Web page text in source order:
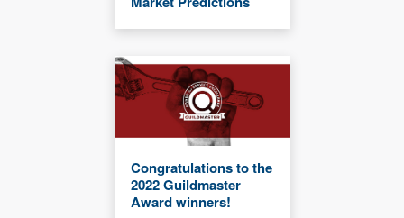
Congratulations to the
2022 Guildmaster
Award winners!